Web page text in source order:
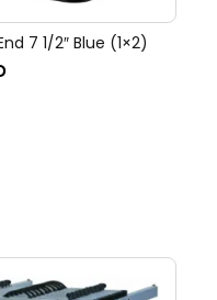
7 1/2″ Blue (1×2)